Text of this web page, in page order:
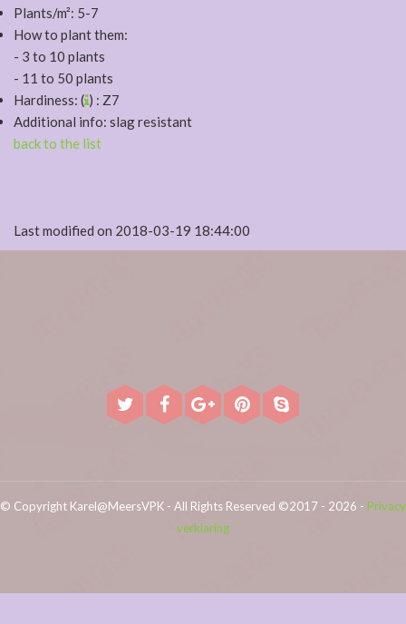
Plants/m²: 5-7
How to plant them:
- 3 to 10 plants
- 11 to 50 plants
Hardiness: ( ) : Z7
Additional info: slag resistant
back to the list
Last modified on 2018-03-19 18:44:00
© Copyright Karel@MeersVPK - All Rights Reserved ©2017 - 2026 - Privacy
verklaring